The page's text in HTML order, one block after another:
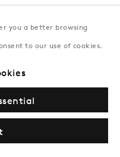
you a better browsing
to our use of cookies.